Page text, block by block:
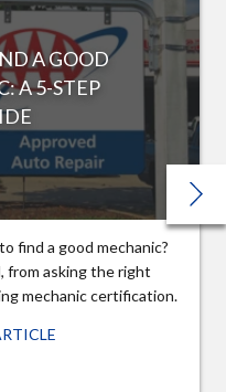
A GOOD
A 5-STEP
find a good mechanic?
from asking the right
mechanic certification.